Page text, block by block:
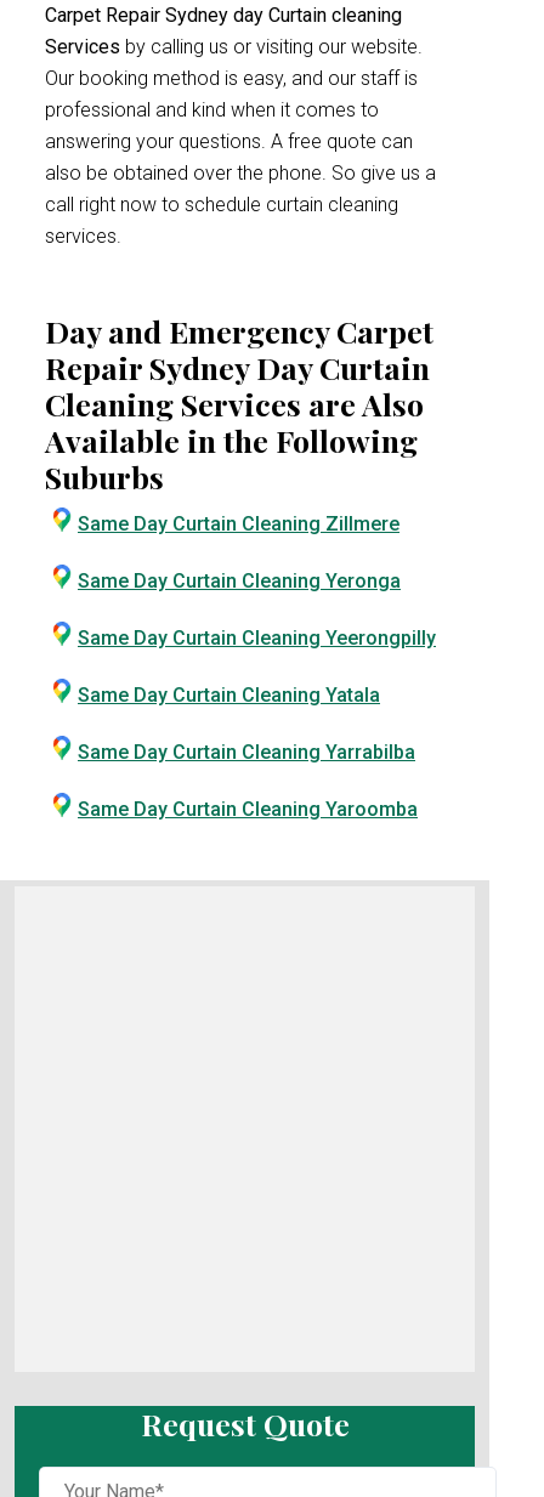
Carpet Repair Sydney day Curtain cleaning
Services by calling us or visiting our website.
Our booking method is easy, and our staff is
professional and kind when it comes to
answering your questions. A free quote can
also be obtained over the phone. So give us a
call right now to schedule curtain cleaning
services.
Day and Emergency Carpet
Repair Sydney Day Curtain
Cleaning Services are Also
Available in the Following
Suburbs
Same Day Curtain Cleaning Zillmere
Same Day Curtain Cleaning Yeronga
Same Day Curtain Cleaning Yeerongpilly
Same Day Curtain Cleaning Yatala
Same Day Curtain Cleaning Yarrabilba
Same Day Curtain Cleaning Yaroomba
Request Quote